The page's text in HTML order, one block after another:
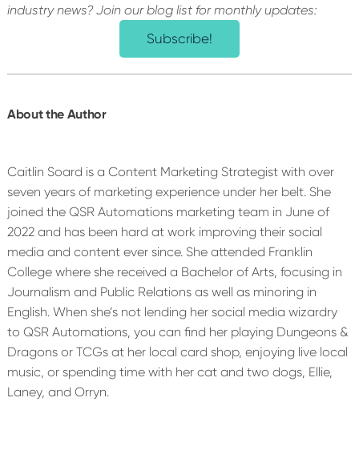
industry news? Join our blog list for monthly updates:
Subscribe!
About the Author
Caitlin Soard is a Content Marketing Strategist with over
seven years of marketing experience under her belt. She
joined the QSR Automations marketing team in June of
2022 and has been hard at work improving their social
media and content ever since. She attended Franklin
College where she received a Bachelor of Arts, focusing in
Journalism and Public Relations as well as minoring in
English. When she’s not lending her social media wizardry
to QSR Automations, you can find her playing Dungeons &
Dragons or TCGs at her local card shop, enjoying live local
music, or spending time with her cat and two dogs, Ellie,
Laney, and Orryn.